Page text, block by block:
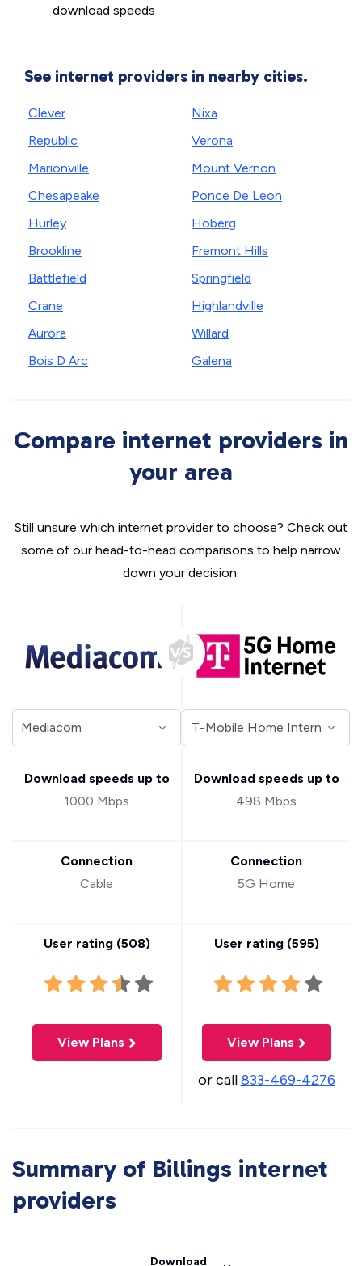
download speeds
See internet providers in nearby cities.
Clever
Republic
Marionville
Chesapeake
Hurley
Brookline
Battlefield
Crane
Aurora
Bois D Arc
Nixa
Verona
Mount Vernon
Ponce De Leon
Hoberg
Fremont Hills
Springfield
Highlandville
Willard
Galena
Compare internet providers in
your area
Still unsure which internet provider to choose? Check out
some of our head-to-head comparisons to help narrow
down your decision.
Download speeds up to
1000 Mbps
Connection
Cable
User rating (508)
View Plans
Download speeds up to
498 Mbps
Connection
5G Home
User rating (595)
View Plans
or call833-469-4276
Summary of Billings internet
providers
Download